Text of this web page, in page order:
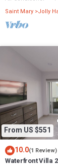
Saint Mary Jolly
From US $551
10.0(1 Review)
Waterfront Villa